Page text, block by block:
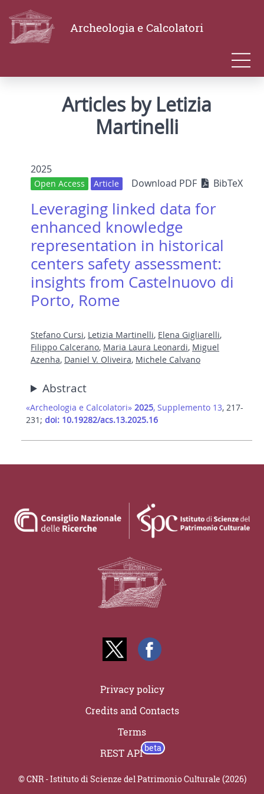
Archeologia e Calcolatori
Articles by Letizia
Martinelli
2025
Open Access Article Download PDF BibTeX
Leveraging linked data for
enhanced knowledge
representation in historical
centers safety assessment:
insights from Castelnuovo di
Porto, Rome
Stefano Cursi, Letizia Martinelli, Elena Gigliarelli,
Filippo Calcerano, Maria Laura Leonardi, Miguel
Azenha, Daniel V. Oliveira, Michele Calvano
Abstract
«Archeologia e Calcolatori» 2025, Supplemento 13, 217-
231; doi: 10.19282/acs.13.2025.16
Privacy policy
Credits and Contacts
Terms
REST API
© CNR - Istituto di Scienze del Patrimonio Culturale (2026)